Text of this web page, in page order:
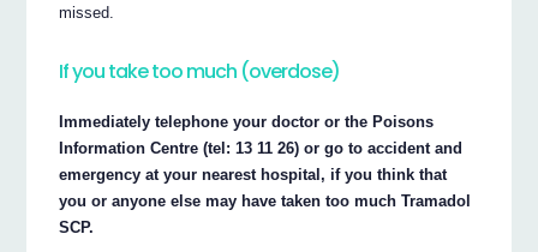
missed.
If you take too much (overdose)
Immediately telephone your doctor or the Poisons
Information Centre (tel: 13 11 26) or go to accident and
emergency at your nearest hospital, if you think that
you or anyone else may have taken too much Tramadol
SCP.